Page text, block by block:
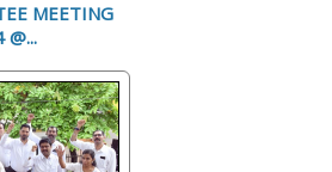
MEETING